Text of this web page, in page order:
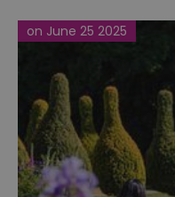
on June 25 2025